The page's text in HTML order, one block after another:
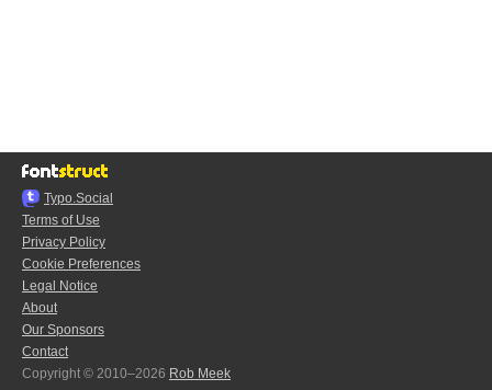
Typo.Social
Terms of Use
Privacy Policy
Cookie Preferences
Legal Notice
About
Our Sponsors
Contact
Copyright © 2010–2026 Rob Meek